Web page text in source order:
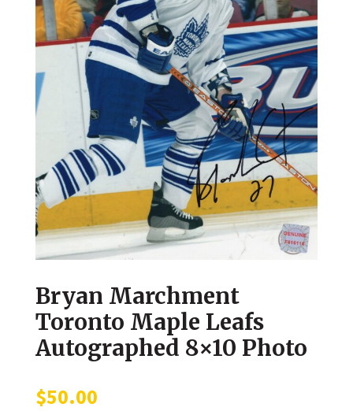
Bryan Marchment
Toronto Maple Leafs
Autographed 8×10 Photo
$50.00